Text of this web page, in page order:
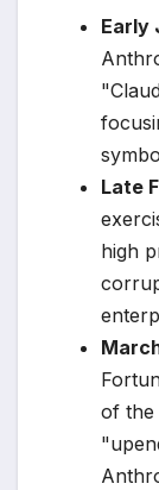
Early
Late
high
of the